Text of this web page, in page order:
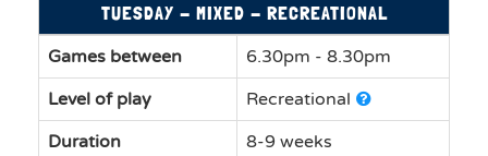
TUESDAY - MIXED - RECREATIONAL
Games between
6.30pm - 8.30pm
Level of play
Recreational
Duration
8-9 weeks